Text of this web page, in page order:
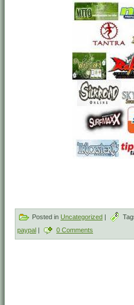
Posted in Uncategorized |
paypal | 0 Comments